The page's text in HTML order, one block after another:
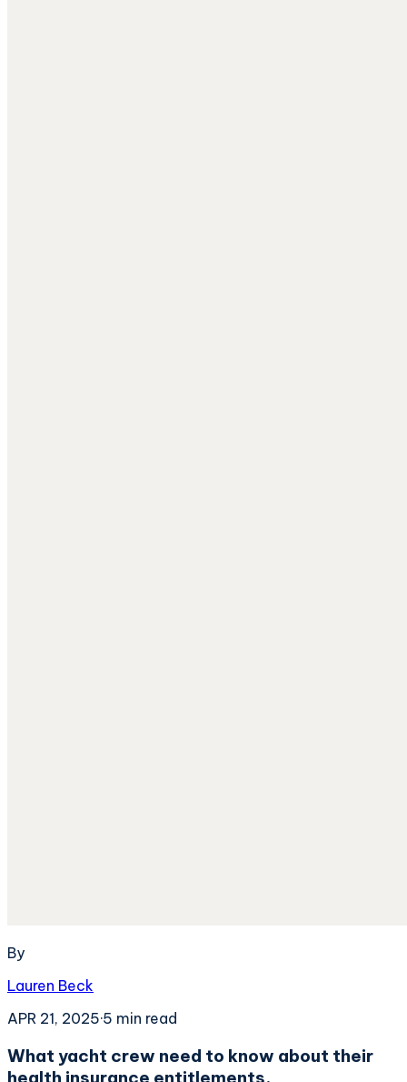
By
Lauren Beck
APR 21, 2025·5 min read
What yacht crew need to know about their
health insurance entitlements.